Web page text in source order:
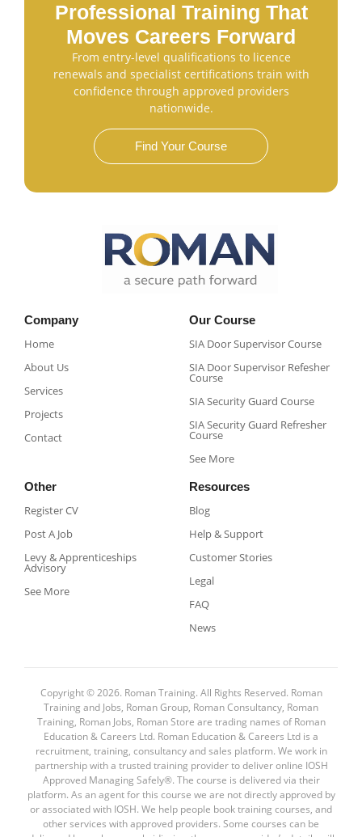
Professional Training That
Moves Careers Forward
From entry-level qualifications to licence
renewals and specialist certifications train with
confidence through approved providers
nationwide.
Find Your Course
Company
Home
About Us
Services
Projects
Contact
Our Course
SIA Door Supervisor Course
SIA Door Supervisor Refesher
Course​
SIA Security Guard Course​
SIA Security Guard Refresher
Course​
See More
Other
Register CV
Post A Job
Levy & Apprenticeships
Advisory
See More
Resources
Blog
Help & Support
Customer Stories
Legal
FAQ
News
Copyright © 2026. Roman Training. All Rights Reserved. Roman
Training and Jobs, Roman Group, Roman Consultancy, Roman
Training, Roman Jobs, Roman Store are trading names of Roman
Education & Careers Ltd. Roman Education & Careers Ltd is a
recruitment, training, consultancy and sales platform. We work in
partnership with a trusted training provider to deliver online IOSH
Approved Managing Safely®. The course is delivered via their
platform. As an agent for this course we are not directly approved by
or associated with IOSH. We help people book training courses, and
other services with approved providers. Some courses can be